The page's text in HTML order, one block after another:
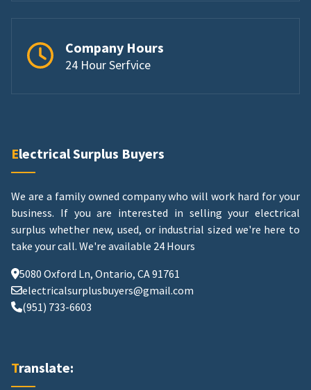
Company Hours
24 Hour Serfvice
Electrical Surplus Buyers
We are a family owned company who will work hard for your
business. If you are interested in selling your electrical
surplus whether new, used, or industrial sized we're here to
take your call. We're available 24 Hours
5080 Oxford Ln, Ontario, CA 91761
electricalsurplusbuyers@gmail.com
(951) 733-6603
Translate: